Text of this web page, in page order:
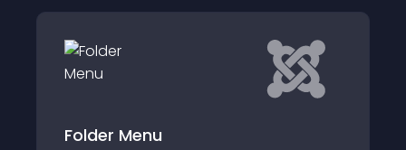
I Am a Flower Circular Menu